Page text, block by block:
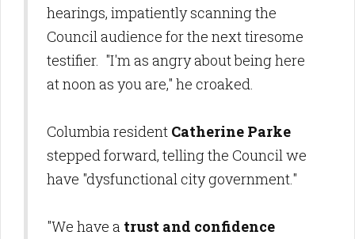
hearings, impatiently scanning the
Council audience for the next tiresome
testifier. "I'm as angry about being here
at noon as you are," he croaked.
Columbia resident Catherine Parke
stepped forward, telling the Council we
have "dysfunctional city government."
"We have a trust and confidence